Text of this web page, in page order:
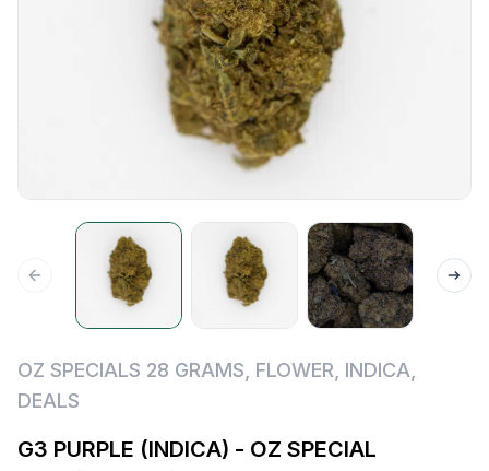
OZ SPECIALS 28 GRAMS FLOWER INDICA
DEALS
G3 PURPLE (INDICA) - OZ SPECIAL